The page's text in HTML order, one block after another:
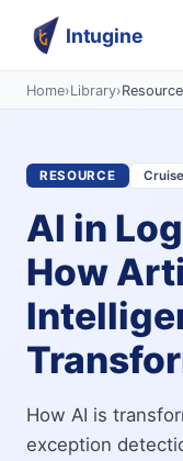
Intugine
Home›Library›Resource
RESOURCE
AI in
How
How AI is
exception